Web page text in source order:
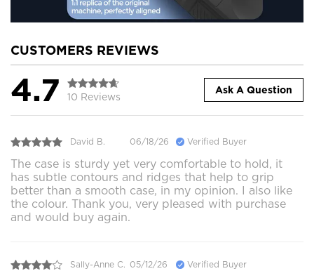
CUSTOMERS REVIEWS
4.7 10 Reviews
Ask A Question
David B. 06/18/26 Verified Buyer
The case is sturdy yet very comfortable to hold, it
has subtle contours and ridges that help to grip
better than a smooth case, in my opinion. I also like
the colour. Thank you, very pleased with purchase
and would buy again.
Sally-Anne C. 05/12/26 Verified Buyer